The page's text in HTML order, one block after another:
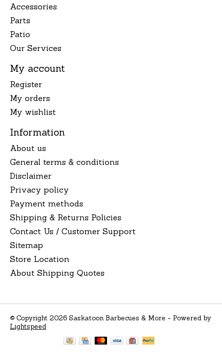
Accessories
Parts
Patio
Our Services
My account
Register
My orders
My wishlist
Information
About us
General terms & conditions
Disclaimer
Privacy policy
Payment methods
Shipping & Returns Policies
Contact Us / Customer Support
Sitemap
Store Location
About Shipping Quotes
© Copyright 2026 Saskatoon Barbecues & More - Powered by
Lightspeed